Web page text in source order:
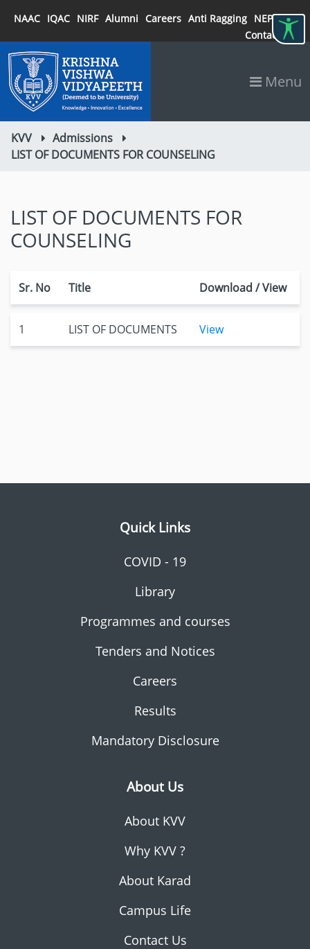
NAAC IQAC NIRF Alumni Careers Anti Ragging NEP 2020
Contact
Menu
KVV
Admissions
LIST OF DOCUMENTS FOR COUNSELING
LIST OF DOCUMENTS FOR
COUNSELING
Sr. No Title Download / View
1 LIST OF DOCUMENTS View
Quick Links
COVID - 19
Library
Programmes and courses
Tenders and Notices
Careers
Results
Mandatory Disclosure
About Us
About KVV
Why KVV ?
About Karad
Campus Life
Contact Us